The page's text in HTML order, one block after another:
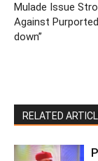
Mulade Issue
Against
down”
RELATED